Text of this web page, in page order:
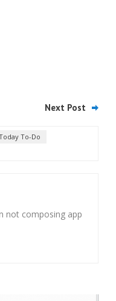
Next Post
To-Do
not composing app